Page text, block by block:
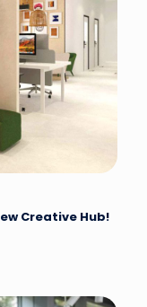
Creative Hub!